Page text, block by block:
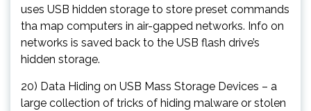
uses USB hidden storage to store preset commands
tha map computers in air-gapped networks. Info on
networks is saved back to the USB flash drive’s
hidden storage.
20) Data Hiding on USB Mass Storage Devices – a
large collection of tricks of hiding malware or stolen